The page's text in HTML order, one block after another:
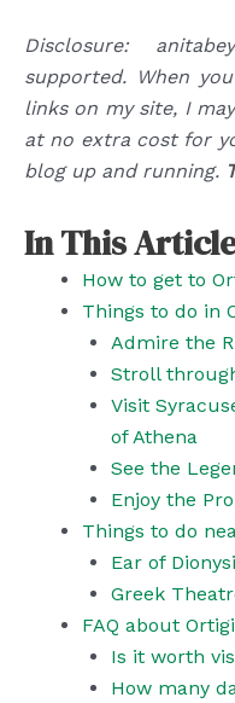
Disclosure:
supported. When
links on my site, I
at no extra cost for
blog up and running.
In This Article
How to get to
Things to do in
Admire the
Stroll
Visit
of Athena
See the
Enjoy the
Things to do
Ear of
Greek
FAQ about
Is it worth
How many